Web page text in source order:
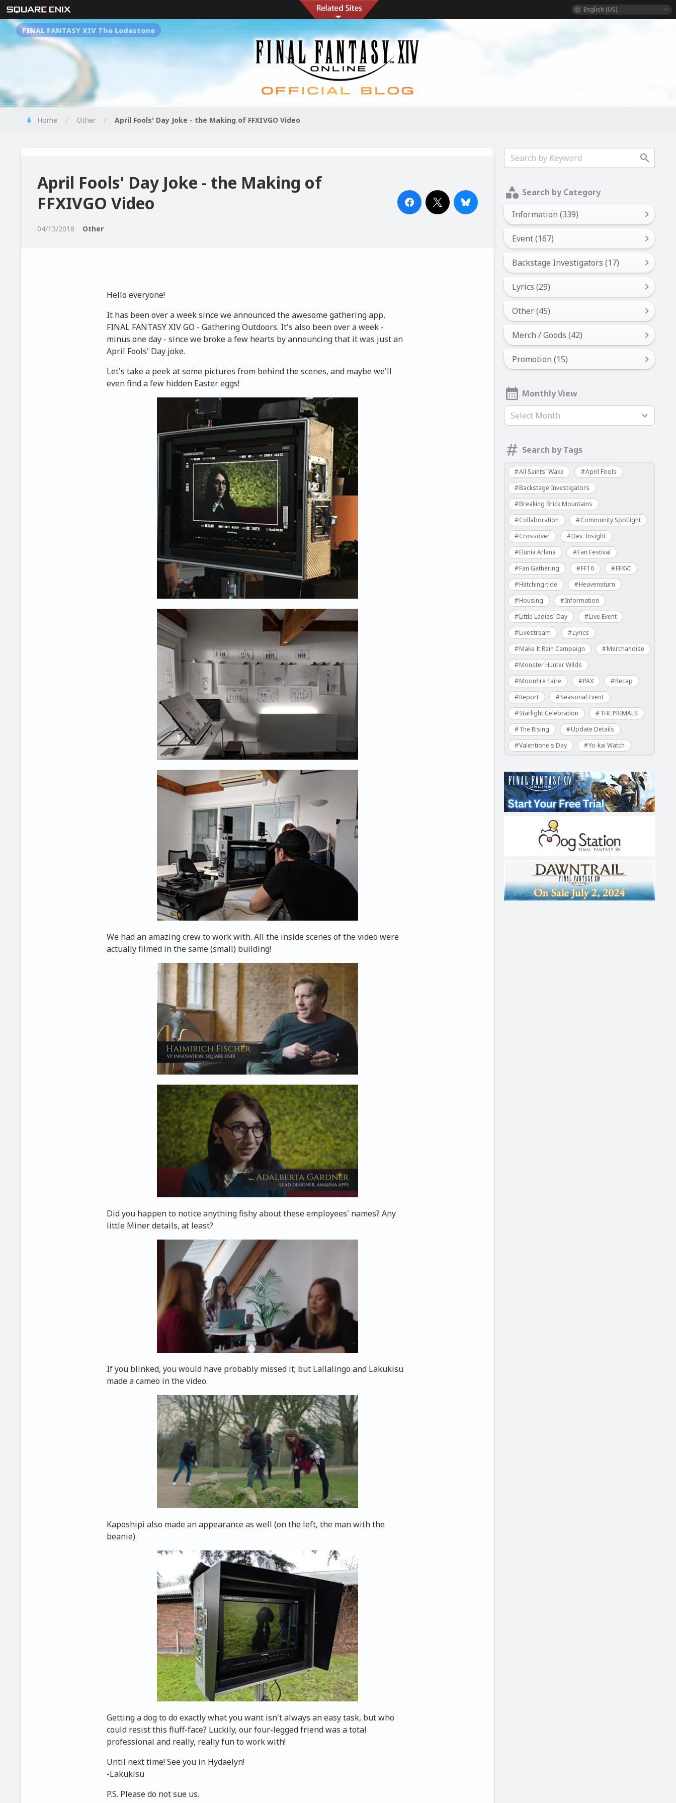
English (US)
FINAL FANTASY XIV The Lodestone
Home Other April Fools' Day Joke - the Making of FFXIVGO Video
April Fools' Day Joke - the Making of
FFXIVGO Video
04/13/2018 Other
Hello everyone!
It has been over a week since we announced the awesome gathering app,
FINAL FANTASY XIV GO - Gathering Outdoors. It's also been over a week -
minus one day - since we broke a few hearts by announcing that it was just an
April Fools' Day joke.
Let's take a peek at some pictures from behind the scenes, and maybe we'll
even find a few hidden Easter eggs!
We had an amazing crew to work with. All the inside scenes of the video were
actually filmed in the same (small) building!
Did you happen to notice anything fishy about these employees' names? Any
little Miner details, at least?
If you blinked, you would have probably missed it; but Lallalingo and Lakukisu
made a cameo in the video.
Kaposhipi also made an appearance as well (on the left, the man with the
beanie).
Getting a dog to do exactly what you want isn't always an easy task, but who
could resist this fluff-face? Luckily, our four-legged friend was a total
professional and really, really fun to work with!
Until next time! See you in Hydaelyn!
-Lakukisu
P.S. Please do not sue us.
Search by Category
Information (339)
Event (167)
Backstage Investigators (17)
Lyrics (29)
Other (45)
Merch / Goods (42)
Promotion (15)
Monthly View
Select Month
Search by Tags
All Saints' Wake
April Fools
Backstage Investigators
Breaking Brick Mountains
Collaboration
Community Spotlight
Crossover
Dev. Insight
Elunia Arlana
Fan Festival
Fan Gathering
FF16
FFXVI
Hatching-tide
Heavensturn
Housing
Information
Little Ladies' Day
Live Event
Livestream
Lyrics
Make It Rain Campaign
Merchandise
Monster Hunter Wilds
Moonfire Faire
PAX
Recap
Report
Seasonal Event
Starlight Celebration
THE PRIMALS
The Rising
Update Details
Valentione's Day
Yo-kai Watch